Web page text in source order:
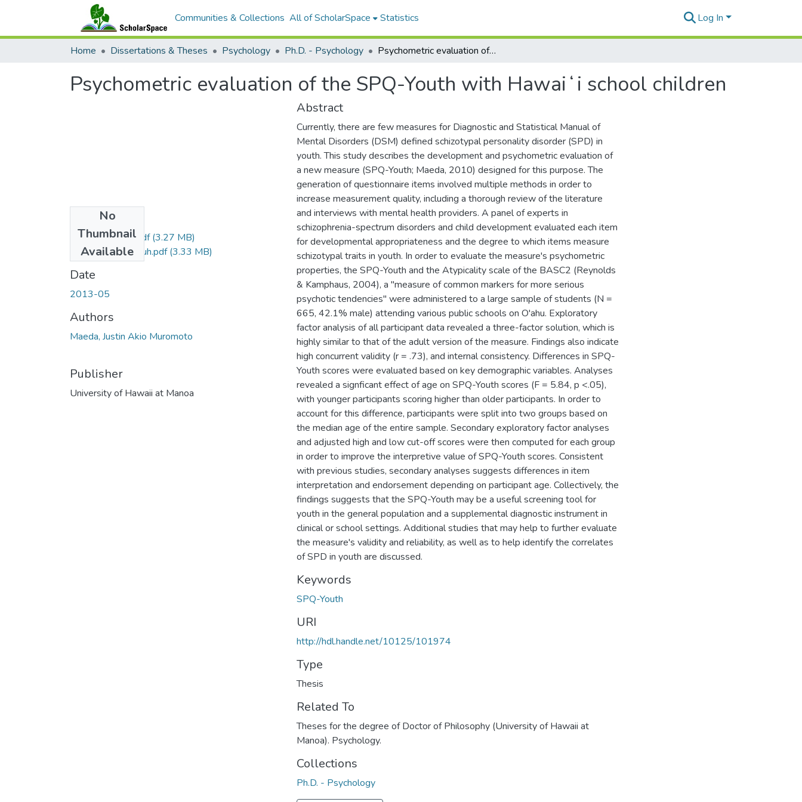
Communities & Collections All of ScholarSpace Statistics Log In
Home Dissertations & Theses Psychology Ph.D. - Psychology Psychometric evaluation of the SPQ-Youth with Hawaiʻi school children
Psychometric evaluation of the SPQ-Youth with Hawaiʻi school children
No
Thumbnail
Available
Maeda_Justin_r.pdf(3.27 MB)
Maeda_Justin_uh.pdf(3.33 MB)
Date
2013-05
Authors
Maeda, Justin Akio Muromoto
Publisher
University of Hawaii at Manoa
Abstract
Currently, there are few measures for Diagnostic and Statistical Manual of
Mental Disorders (DSM) defined schizotypal personality disorder (SPD) in
youth. This study describes the development and psychometric evaluation of
a new measure (SPQ-Youth; Maeda, 2010) designed for this purpose. The
generation of questionnaire items involved multiple methods in order to
increase measurement quality, including a thorough review of the literature
and interviews with mental health providers. A panel of experts in
schizophrenia-spectrum disorders and child development evaluated each item
for developmental appropriateness and the degree to which items measure
schizotypal traits in youth. In order to evaluate the measure's psychometric
properties, the SPQ-Youth and the Atypicality scale of the BASC2 (Reynolds
& Kamphaus, 2004), a "measure of common markers for more serious
psychotic tendencies" were administered to a large sample of students (N =
665, 42.1% male) attending various public schools on O'ahu. Exploratory
factor analysis of all participant data revealed a three-factor solution, which is
highly similar to that of the adult version of the measure. Findings also indicate
high concurrent validity (r = .73), and internal consistency. Differences in SPQ-
Youth scores were evaluated based on key demographic variables. Analyses
revealed a signficant effect of age on SPQ-Youth scores (F = 5.84, p <.05),
with younger participants scoring higher than older participants. In order to
account for this difference, participants were split into two groups based on
the median age of the entire sample. Secondary exploratory factor analyses
and adjusted high and low cut-off scores were then computed for each group
in order to improve the interpretive value of SPQ-Youth scores. Consistent
with previous studies, secondary analyses suggests differences in item
interpretation and endorsement depending on participant age. Collectively, the
findings suggests that the SPQ-Youth may be a useful screening tool for
youth in the general population and a supplemental diagnostic instrument in
clinical or school settings. Additional studies that may help to further evaluate
the measure's validity and reliability, as well as to help identify the correlates
of SPD in youth are discussed.
Keywords
SPQ-Youth
URI
http://hdl.handle.net/10125/101974
Type
Thesis
Related To
Theses for the degree of Doctor of Philosophy (University of Hawaii at
Manoa). Psychology.
Collections
Ph.D. - Psychology